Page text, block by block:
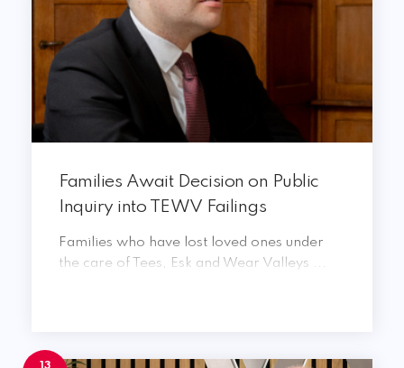
Families Await Decision on Public
Inquiry into TEWV Failings
Families who have lost loved ones under
the care of Tees, Esk and Wear Valleys ...